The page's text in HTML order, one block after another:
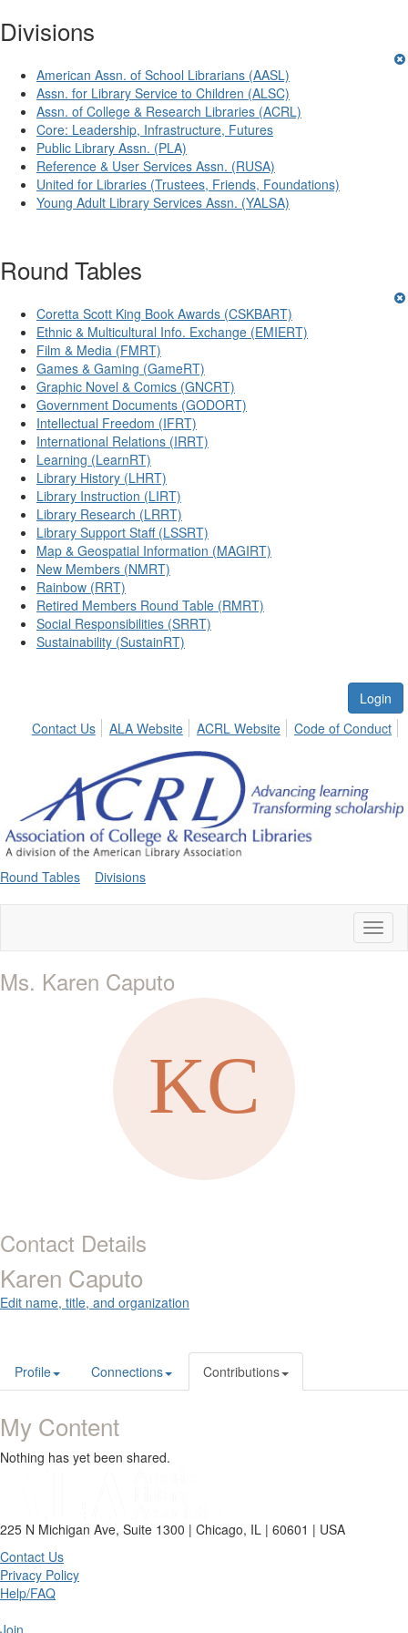
Divisions
American Assn. of School Librarians (AASL)
Assn. for Library Service to Children (ALSC)
Assn. of College & Research Libraries (ACRL)
Core: Leadership, Infrastructure, Futures
Public Library Assn. (PLA)
Reference & User Services Assn. (RUSA)
United for Libraries (Trustees, Friends, Foundations)
Young Adult Library Services Assn. (YALSA)
Round Tables
Coretta Scott King Book Awards (CSKBART)
Ethnic & Multicultural Info. Exchange (EMIERT)
Film & Media (FMRT)
Games & Gaming (GameRT)
Graphic Novel & Comics (GNCRT)
Government Documents (GODORT)
Intellectual Freedom (IFRT)
International Relations (IRRT)
Learning (LearnRT)
Library History (LHRT)
Library Instruction (LIRT)
Library Research (LRRT)
Library Support Staff (LSSRT)
Map & Geospatial Information (MAGIRT)
New Members (NMRT)
Rainbow (RRT)
Retired Members Round Table (RMRT)
Social Responsibilities (SRRT)
Sustainability (SustainRT)
Login
Contact Us
ALA Website ACRL Website Code of Conduct
Round Tables Divisions
Ms. Karen Caputo
Contact Details
Karen Caputo
Edit name, title, and organization
Profile Connections Contributions
My Content
Nothing has yet been shared.
225 N Michigan Ave, Suite 1300 | Chicago, IL | 60601 | USA
Contact Us
Privacy Policy
Help/FAQ